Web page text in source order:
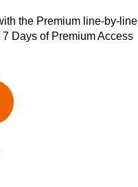
the Premium line-by-line
Days of Premium Access